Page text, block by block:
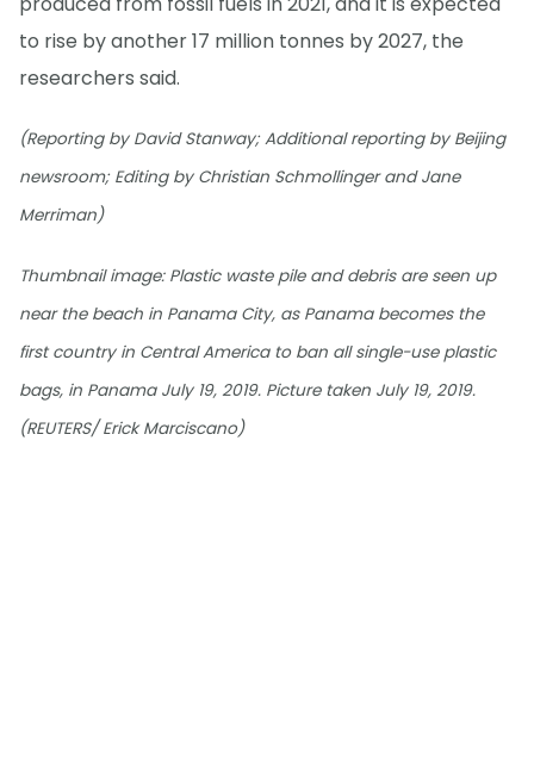
to rise by another 17 million tonnes by 2027, the
researchers said.
(Reporting by David Stanway; Additional reporting by Beijing
newsroom; Editing by Christian Schmollinger and Jane
Merriman)
Thumbnail image: Plastic waste pile and debris are seen up
near the beach in Panama City, as Panama becomes the
first country in Central America to ban all single-use plastic
bags, in Panama July 19, 2019. Picture taken July 19, 2019.
(REUTERS/ Erick Marciscano)